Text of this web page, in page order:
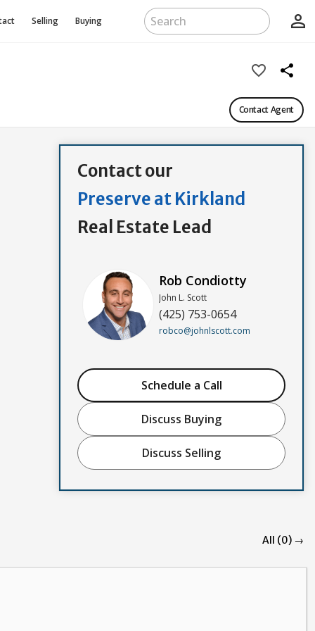
Selling Buying person_outline
favorite_border share
Contact Agent
Contact our
Preserve at Kirkland
Real Estate Lead
Rob Condiotty
John L. Scott
(425) 753-0654
robco@johnlscott.com
Schedule a Call
Discuss Buying
Discuss Selling
All (0) →